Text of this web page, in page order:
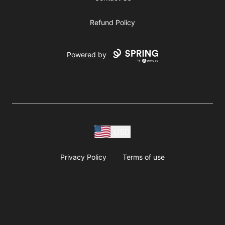
Refund Policy
Powered by
Privacy Policy Terms of use